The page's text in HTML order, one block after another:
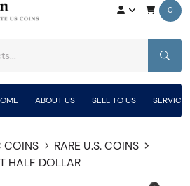
0
ABOUT US SELL TO US
COINS
RARE U.S. COINS
HALF DOLLAR